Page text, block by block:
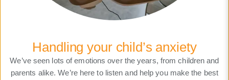
Handling your child’s anxiety
We’ve seen lots of emotions over the years, from children and
parents alike. We’re here to listen and help you make the best